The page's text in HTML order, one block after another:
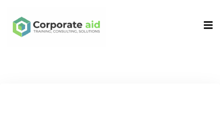
Sign in